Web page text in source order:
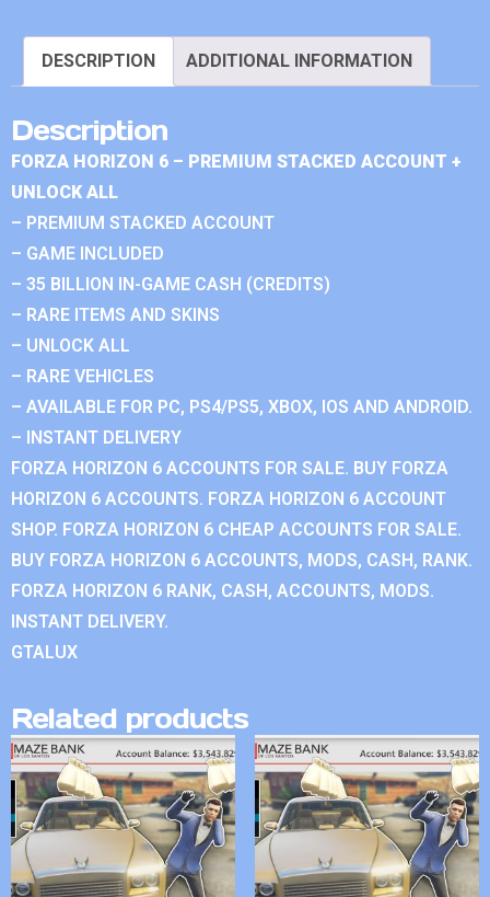
DESCRIPTION ADDITIONAL INFORMATION
Description
FORZA HORIZON 6 – PREMIUM STACKED ACCOUNT +
UNLOCK ALL
– PREMIUM STACKED ACCOUNT
– GAME INCLUDED
– 35 BILLION IN-GAME CASH (CREDITS)
– RARE ITEMS AND SKINS
– UNLOCK ALL
– RARE VEHICLES
– AVAILABLE FOR PC, PS4/PS5, XBOX, IOS AND ANDROID.
– INSTANT DELIVERY
FORZA HORIZON 6 ACCOUNTS FOR SALE. BUY FORZA
HORIZON 6 ACCOUNTS. FORZA HORIZON 6 ACCOUNT
SHOP. FORZA HORIZON 6 CHEAP ACCOUNTS FOR SALE.
BUY FORZA HORIZON 6 ACCOUNTS, MODS, CASH, RANK.
FORZA HORIZON 6 RANK, CASH, ACCOUNTS, MODS.
INSTANT DELIVERY.
GTALUX
Related products